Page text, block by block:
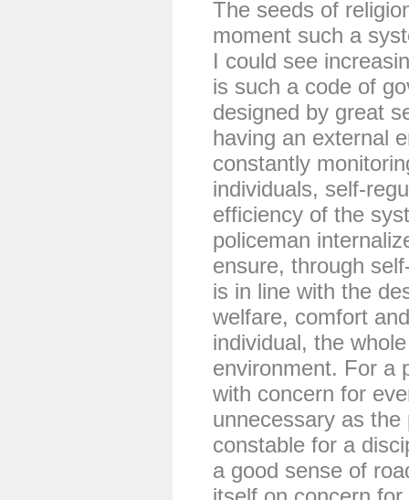
The seeds of
moment such a
I could see
is such a code of
designed by great
having an external
constantly
individuals, self-
efficiency of the
policeman
ensure, through
is in line with the
welfare, comfort
individual, the
environment. For a
with concern for
unnecessary as
constable for a
a good sense of